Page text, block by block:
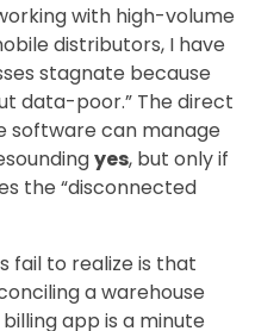
with high-volume
distributors, I have
stagnate because
data-poor.” The direct
software can manage
yes, but only if
the “disconnected
fail to realize is that
a warehouse
app is a minute